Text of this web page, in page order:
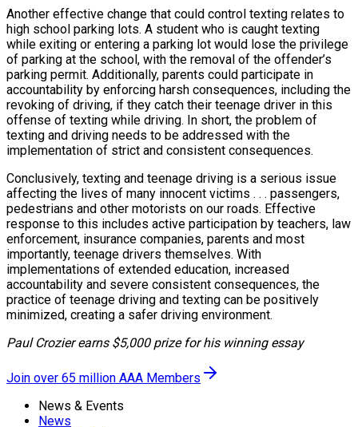
Another effective change that could control texting relates to
high school parking lots. A student who is caught texting
while exiting or entering a parking lot would lose the privilege
of parking at the school, with the removal of the offender’s
parking permit. Additionally, parents could participate in
accountability by enforcing harsh consequences, including the
revoking of driving, if they catch their teenage driver in this
offense of texting while driving. In short, the problem of
texting and driving needs to be addressed with the
implementation of strict and consistent consequences.
Conclusively, texting and teenage driving is a serious issue
affecting the lives of many innocent victims . . . passengers,
pedestrians and other motorists on our roads. Effective
response to this includes active participation by teachers, law
enforcement, insurance companies, parents and most
importantly, teenage drivers themselves. With
implementations of extended education, increased
accountability and severe consistent consequences, the
practice of teenage driving and texting can be positively
minimized, creating a safer driving environment.
Paul Crozier earns $5,000 prize for his winning essay
Join over 65 million AAA Members
News & Events
News